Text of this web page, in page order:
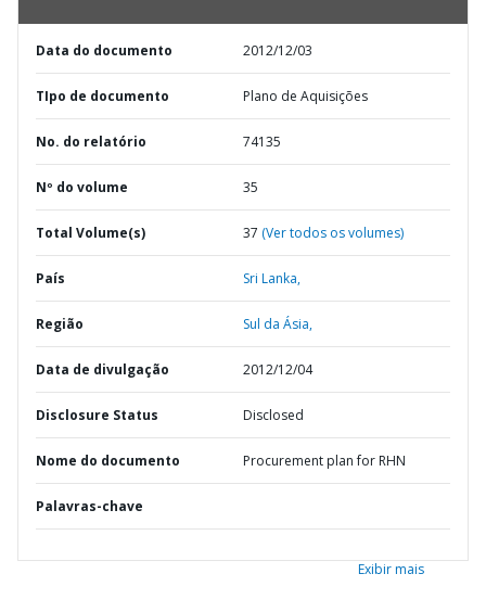
Data do documento 2012/12/03
TIpo de documento Plano de Aquisições
No. do relatório 74135
Nº do volume 35
Total Volume(s) 37 (Ver todos os volumes)
País Sri Lanka,
Região Sul da Ásia,
Data de divulgação 2012/12/04
Disclosure Status Disclosed
Nome do documento Procurement plan for RHN
Palavras-chave
Exibir mais